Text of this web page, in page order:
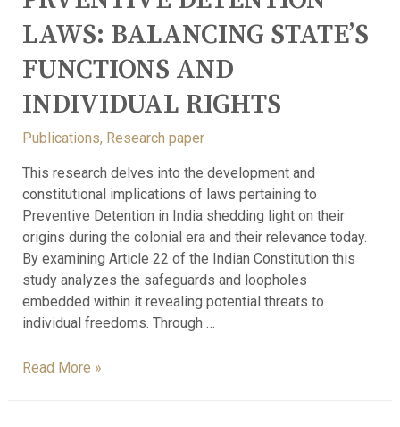
LAWS: BALANCING STATE’S
FUNCTIONS AND
INDIVIDUAL RIGHTS
Publications, Research paper
This research delves into the development and
constitutional implications of laws pertaining to
Preventive Detention in India shedding light on their
origins during the colonial era and their relevance today.
By examining Article 22 of the Indian Constitution this
study analyzes the safeguards and loopholes
embedded within it revealing potential threats to
individual freedoms. Through …
Read More »